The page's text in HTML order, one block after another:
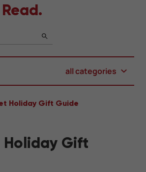
SEARCH
all categories
Holiday Gift Guide
Holiday Gift